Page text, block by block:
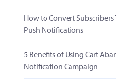
How to Convert Subscribers
Push Notifications
5 Benefits of Using Cart
Notification Campaign